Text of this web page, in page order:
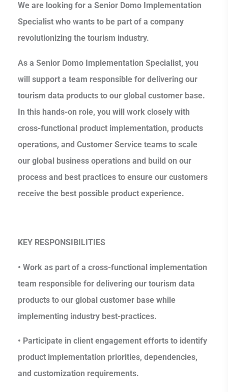
We are looking for a Senior Domo Implementation
Specialist who wants to be part of a company
revolutionizing the tourism industry.
As a Senior Domo Implementation Specialist, you
will support a team responsible for delivering our
tourism data products to our global customer base.
In this hands-on role, you will work closely with
cross-functional product implementation, products
operations, and Customer Service teams to scale
our global business operations and build on our
process and best practices to ensure our customers
receive the best possible product experience.
KEY RESPONSIBILITIES
• Work as part of a cross-functional implementation
team responsible for delivering our tourism data
products to our global customer base while
implementing industry best-practices.
• Participate in client engagement efforts to identify
product implementation priorities, dependencies,
and customization requirements.